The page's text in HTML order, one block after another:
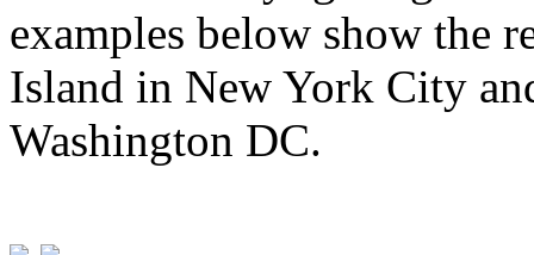
examples below show the
Island in New York City
Washington DC.